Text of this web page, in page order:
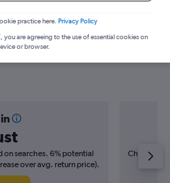
Hyderabad to
on searches. 6% potential
over avg. return price).
Cheapest
practice here. Privacy Policy
you are agreeing to the use of essential cookies on
or browser.